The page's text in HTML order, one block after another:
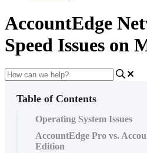
AccountEdge
Speed Issues on
Table of Contents
Operating System Issues
AccountEdge Pro vs.
Edition